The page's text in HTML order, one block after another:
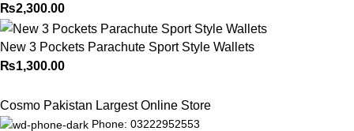
₨2,300.00
New 3 Pockets Parachute Sport Style Wallets
₨1,300.00
Cosmo Pakistan Largest Online Store
Phone: 03222952553